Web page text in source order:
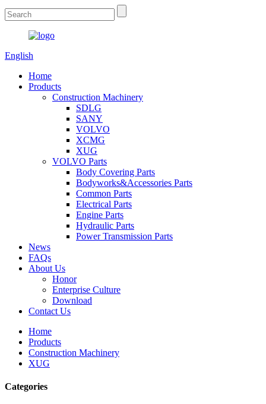
English
Home
Products
Construction Machinery
SDLG
SANY
VOLVO
XCMG
XUG
VOLVO Parts
Body Covering Parts
Bodyworks&Accessories Parts
Common Parts
Electrical Parts
Engine Parts
Hydraulic Parts
Power Transmission Parts
News
FAQs
About Us
Honor
Enterprise Culture
Download
Contact Us
Home
Products
Construction Machinery
XUG
Categories